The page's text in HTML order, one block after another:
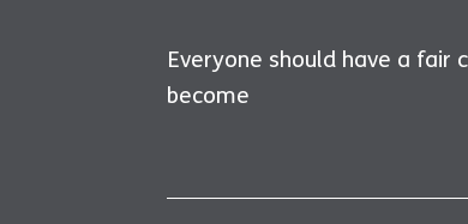
Everyone should have a fair
become